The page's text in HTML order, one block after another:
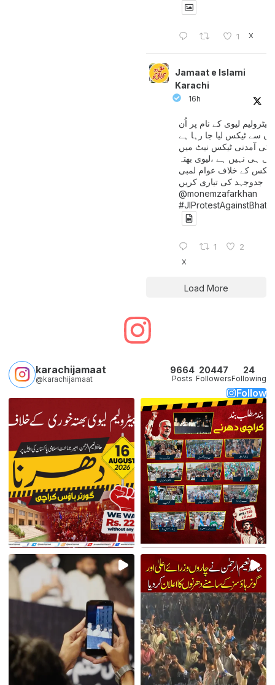
1 X
Jamaat e Islami
Karachi
16h
پیٹرولیم لیوی کے نام پر اُن
سے ٹیکس لیا جا رہا ہے
کی آمدنی ٹیکس نیٹ میں
آتی ہی نہیں ہے ،لیوی بھتہ
ٹیکس کے خلاف عوام لمبی
جدوجہد کی تیاری کریں
@monemzafarkhan
1 2
X
Load More
karachijamaat
@karachijamaat
9664
Posts
20447
Followers
24
Following
Follow